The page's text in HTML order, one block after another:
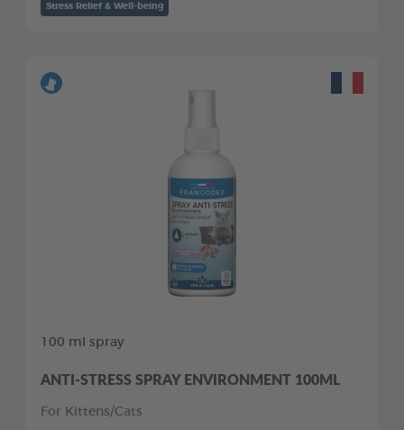
Stress Relief & Well-being
100 ml spray
ANTI-STRESS SPRAY ENVIRONMENT 100ML
For Kittens/Cats